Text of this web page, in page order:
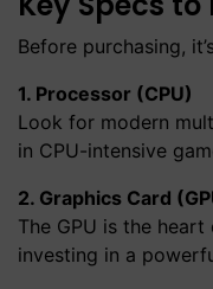
Before purchasing,
1. Processor (CPU)
Look for modern
in CPU-intensive
2. Graphics Card
The GPU is the
investing in a